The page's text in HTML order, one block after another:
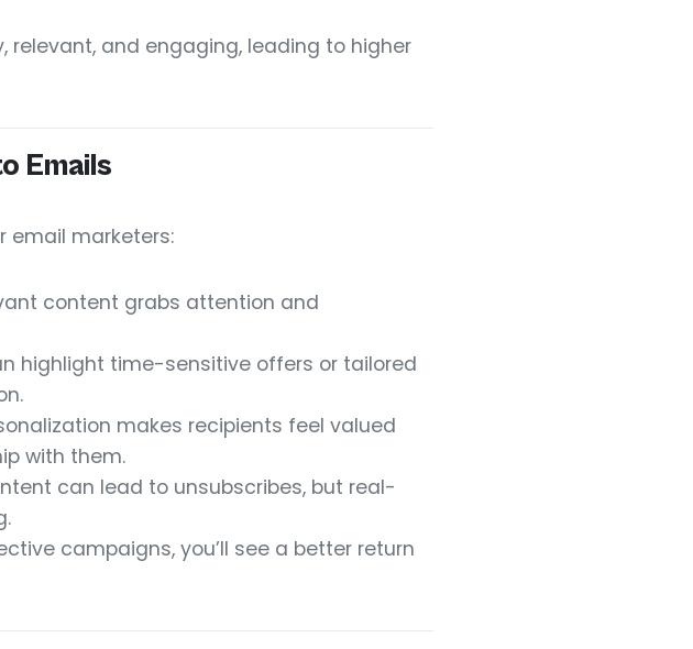
and engaging, leading to higher
Emails
email marketers:
content grabs attention and
highlight time-sensitive offers or tailored
makes recipients feel valued
with them.
can lead to unsubscribes, but real-
campaigns, you’ll see a better return